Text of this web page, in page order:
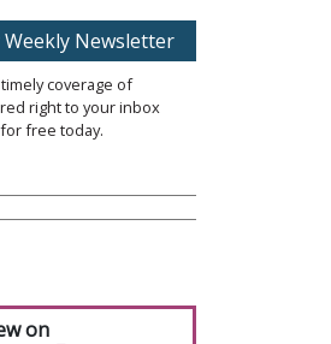
Newsletter
coverage of
right to your inbox
free today.
on